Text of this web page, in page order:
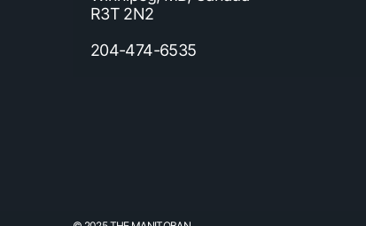
R3T 2N2
204-474-6535